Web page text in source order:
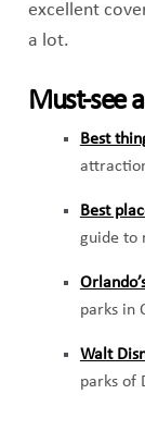
excellent
a lot.
Must-see
Best
Best
guide to
parks in
Walt
parks of